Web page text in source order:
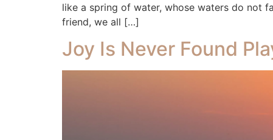
like a spring of water, whose waters do not
friend, we all […]
Joy Is Never Found